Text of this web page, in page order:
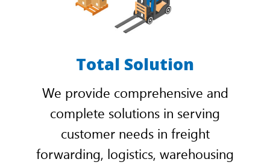
Total Solution
We provide comprehensive and
complete solutions in serving
customer needs in freight
forwarding, logistics, warehousing